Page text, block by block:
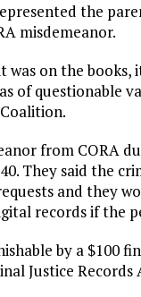
the
misdemeanor.
was on the
of questionable
from CORA
They said the
and they
records if the
by a $100
Justice Records